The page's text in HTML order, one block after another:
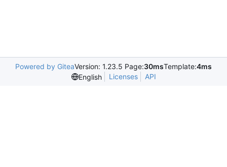
Powered by GiteaVersion: 1.23.5 Page:30msTemplate:4ms
English
Licenses API